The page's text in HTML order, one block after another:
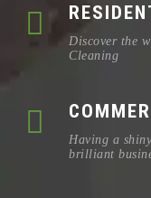
Discover the
Cleaning
Having a
brilliant